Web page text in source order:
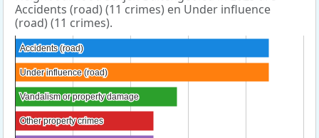
Accidents (road) (11 crimes) en Under influence
(road) (11 crimes).
Accidents (road)
Accidents (road)
Under influence (road)
Under influence (road)
Vandalism or property damage
Vandalism or property damage
Other property crimes
Other property crimes